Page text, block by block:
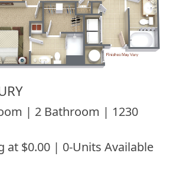
| 2 Bathroom | 1230
at $0.00 | 0-Units Available